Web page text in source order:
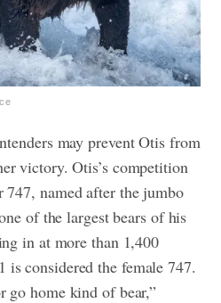
may prevent Otis from
victory. Otis’s competition
named after the jumbo
of the largest bears of his
in at more than 1,400
is considered the female 747.
go home kind of bear,”